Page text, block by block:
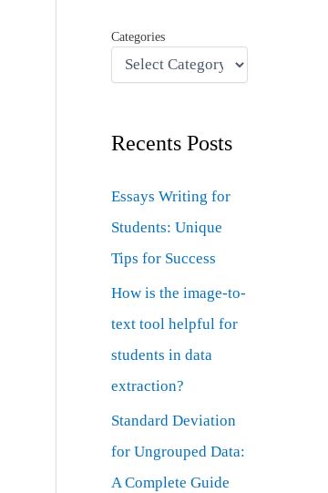
Categories
Recents Posts
Essays Writing for
Students: Unique
Tips for Success
How is the image-to-
text tool helpful for
students in data
extraction?
Standard Deviation
for Ungrouped Data:
A Complete Guide